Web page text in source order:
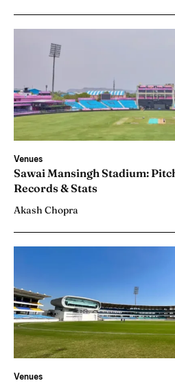
Venues
Sawai Mansingh Stadium:
Records & Stats
Akash Chopra
Venues